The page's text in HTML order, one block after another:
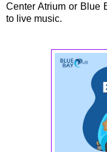
Center Atrium or Blue
to live music.